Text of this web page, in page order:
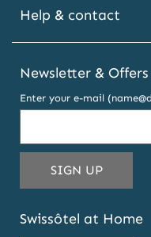
Help & contact
Newsletter & Offers
Enter your e-mail
SIGN UPTHIS
Swissôtel at Home